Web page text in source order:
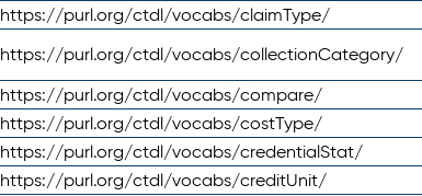
https://purl.org/ctdl/vocabs/claimType/
https://purl.org/ctdl/vocabs/collectionCategory/
https://purl.org/ctdl/vocabs/compare/
https://purl.org/ctdl/vocabs/costType/
https://purl.org/ctdl/vocabs/credentialStat/
https://purl.org/ctdl/vocabs/creditUnit/